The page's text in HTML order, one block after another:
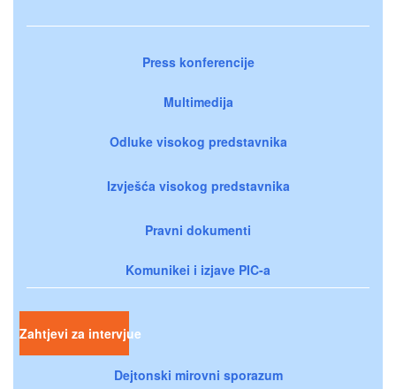
Press konferencije
Multimedija
Odluke visokog predstavnika
Izvješća visokog predstavnika
Pravni dokumenti
Komunikei i izjave PIC-a
Zahtjevi za intervjue
Dejtonski mirovni sporazum